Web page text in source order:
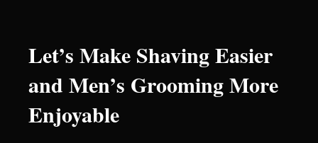
Let’s Make Shaving Easier
and Men’s Grooming More
Enjoyable